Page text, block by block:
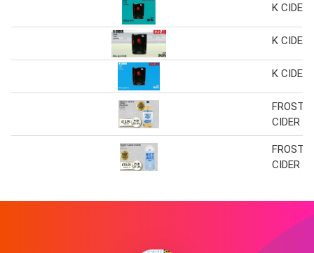
K CIDER
K CIDER
K CIDER
CIDER
CIDER